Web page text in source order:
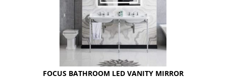
FOCUS BATHROOM LED VANITY MIRROR